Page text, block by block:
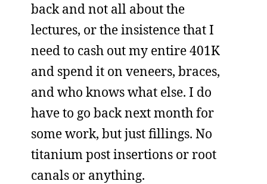
back and not all about the
lectures, or the insistence that I
need to cash out my entire 401K
and spend it on veneers, braces,
and who knows what else. I do
have to go back next month for
some work, but just fillings. No
titanium post insertions or root
canals or anything.